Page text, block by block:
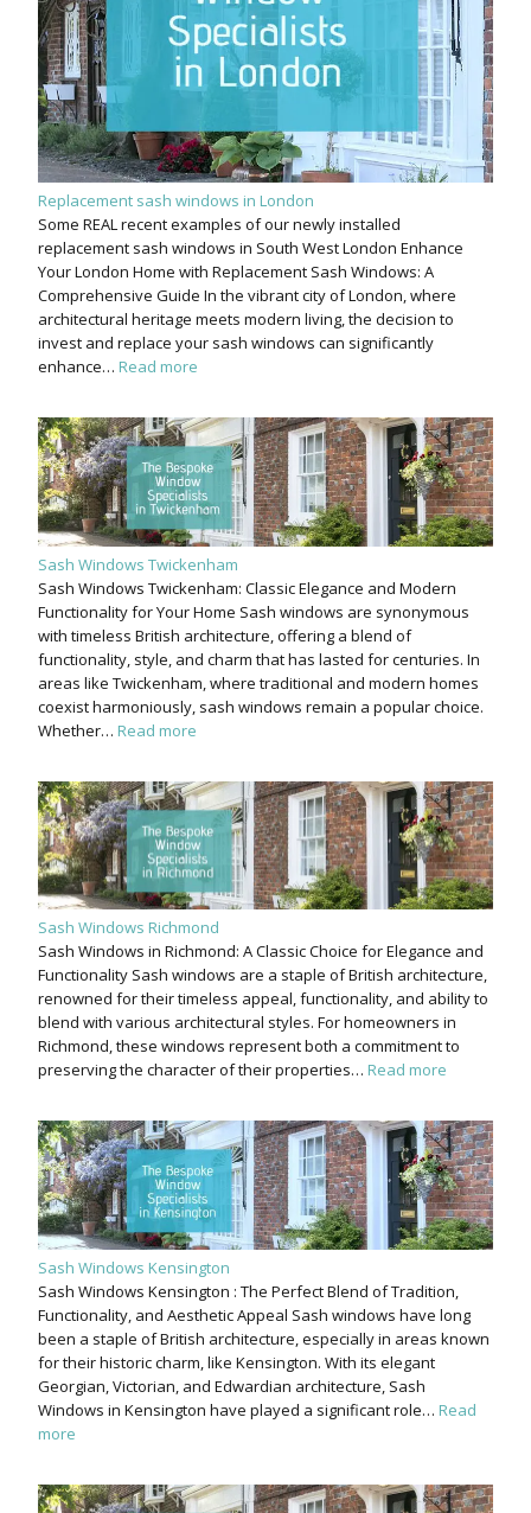
Replacement sash windows in London
Some REAL recent examples of our newly installed
replacement sash windows in South West London Enhance
Your London Home with Replacement Sash Windows: A
Comprehensive Guide In the vibrant city of London, where
architectural heritage meets modern living, the decision to
invest and replace your sash windows can significantly
enhance… Read more
Sash Windows Twickenham
Sash Windows Twickenham: Classic Elegance and Modern
Functionality for Your Home Sash windows are synonymous
with timeless British architecture, offering a blend of
functionality, style, and charm that has lasted for centuries. In
areas like Twickenham, where traditional and modern homes
coexist harmoniously, sash windows remain a popular choice.
Whether… Read more
Sash Windows Richmond
Sash Windows in Richmond: A Classic Choice for Elegance and
Functionality Sash windows are a staple of British architecture,
renowned for their timeless appeal, functionality, and ability to
blend with various architectural styles. For homeowners in
Richmond, these windows represent both a commitment to
preserving the character of their properties… Read more
Sash Windows Kensington
Sash Windows Kensington : The Perfect Blend of Tradition,
Functionality, and Aesthetic Appeal Sash windows have long
been a staple of British architecture, especially in areas known
for their historic charm, like Kensington. With its elegant
Georgian, Victorian, and Edwardian architecture, Sash
Windows in Kensington have played a significant role… Read
more